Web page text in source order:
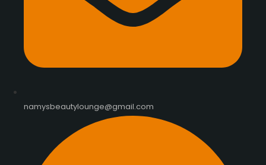
namysbeautylounge@gmail.com